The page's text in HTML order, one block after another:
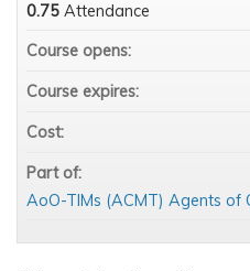
0.75 Attendance
Course opens:
Course expires:
Cost:
Part of:
AoO-TIMs (ACMT) Agents